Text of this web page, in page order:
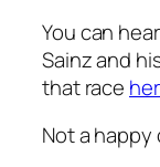
You can
Sainz and
thatrace
Not a happy